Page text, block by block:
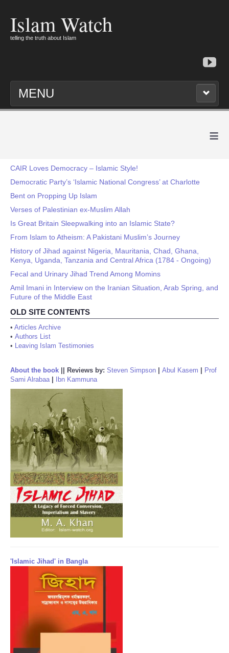
Islam Watch
telling the truth about Islam
MENU
≡
CAIR Loves Democracy – Islamic Style!
Democratic Party’s ‘Islamic National Congress’ at Charlotte
Bent on Propping Up Islam
Verses of Palestinian ex-Muslim Allah
Is Great Britain Sleepwalking into an Islamic State?
From Islam to Atheism: A Pakistani Muslim’s Journey
History of Jihad against Nigeria, Mauritania, Chad, Ghana,
Kenya, Uganda, Tanzania and Central Africa (1784 - Ongoing)
Fecal and Urinary Jihad Trend Among Momins
Amil Imani in Interview on the Iranian Situation, Arab Spring, and
Future of the Middle East
OLD SITE CONTENTS
• Articles Archive
• Authors List
• Leaving Islam Testimonies
About the book Reviews by: Steven Simpson Abul Kasem
Prof
Sami Alrabaa| Ibn Kammuna
'Islamic Jihad' in Bangla